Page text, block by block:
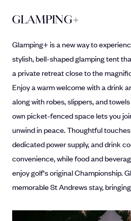
GLAMPING+
Glamping+ is a new way to
stylish, bell-shaped glamping tent
a private retreat close to the
Enjoy a warm welcome with a drink
along with robes, slippers, and
own picket-fenced space lets you
unwind in peace. Thoughtful
dedicated power supply, and drink
convenience, while food and
enjoy golf's original Championship.
memorable St Andrews stay,